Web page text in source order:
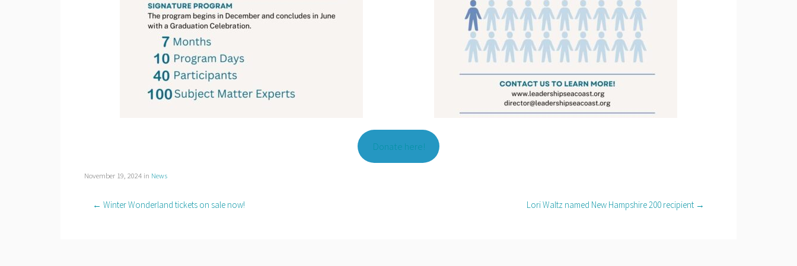
Donate here!
November 19, 2024 in News
← Winter Wonderland tickets on sale now! Lori Waltz named New Hampshire 200 recipient →